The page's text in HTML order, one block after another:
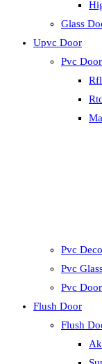
Glass
Upvc Door
Pvc Door
Pvc
Pvc
Pvc
Flush Door
Flush